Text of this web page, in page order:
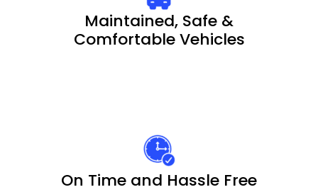
Maintained, Safe &
Comfortable Vehicles
On Time and Hassle Free